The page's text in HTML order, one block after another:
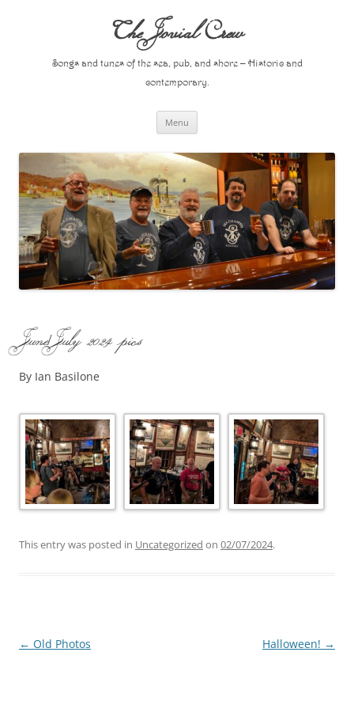
The Jovial Crew
Songs and tunes of the sea, pub, and shore – Historic and
contemporary.
Menu
June/July 2024 pics
By Ian Basilone
This entry was posted in Uncategorized on 02/07/2024.
Post
← Old Photos Halloween! →